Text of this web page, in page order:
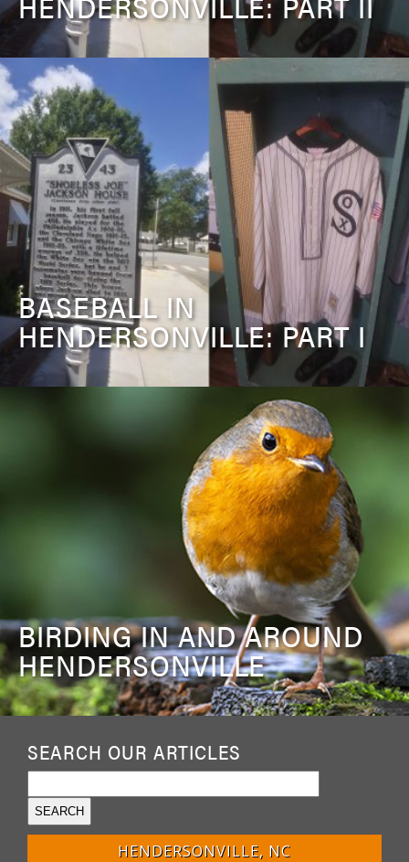
BASEBALL IN
HENDERSONVILLE: PART I
BIRDING IN AND AROUND
HENDERSONVILLE
SEARCH OUR ARTICLES
HENDERSONVILLE, NC